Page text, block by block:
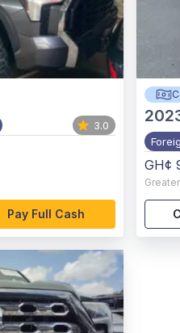
3.0
Pay Full Cash
GH¢